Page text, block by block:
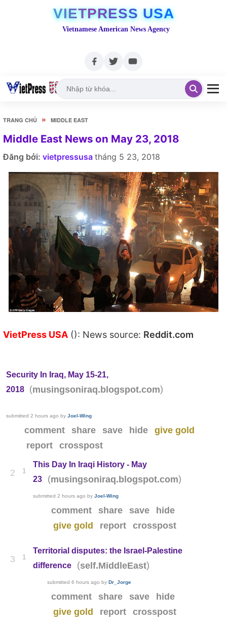
VIETPRESS USA
Vietnamese American News Agency
TRANG CHỦ » MIDDLE EAST
Middle East News on May 23, 2018
Đăng bởi: vietpressusa tháng 5 23, 2018
VietPress USA (): News source: Reddit.com
Security In Iraq, May 15-21,
2018
(musingsoniraq.blogspot.com)
submitted 2 hours ago by Joel-Wing
comment share save hide
give gold
report
crosspost
2 1
This Day In Iraqi History - May
23
(musingsoniraq.blogspot.com)
submitted2 hours ago byJoel-Wing
comment share save
hide
give gold
report crosspost
3 1
Territorial disputes: the Israel-Palestine
difference
(self.MiddleEast)
submitted6 hours ago byDr_Jorge
comment share save
hide
give gold
report crosspost